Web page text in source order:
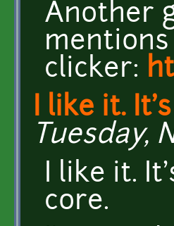
Another
clicker:
I like it.
Tuesday,
I like it.
core.